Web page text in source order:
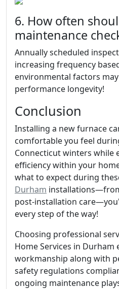
6. How often
maintenance
Annually scheduled
increasing frequency
environmental factors
performance longevity!
Conclusion
Installing a new furnace
comfortable you feel
Connecticut winters while
efficiency within your
what to expect during
Durham
post-installation
every step of the way!
Choosing professional
Home Services in Durham
workmanship along with
safety regulations
ongoing maintenance